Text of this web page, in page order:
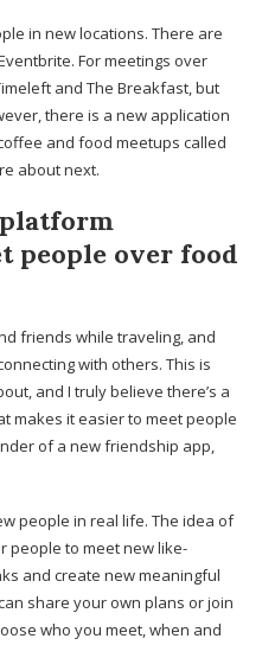
in new locations. There are
For meetings over
and The Breakfast, but
there is a new application
and food meetups called
about next.
people over food
friends while traveling, and
with others. This is
and I truly believe there’s a
makes it easier to meet people
of a new friendship app,
people in real life. The idea of
people to meet new like-
and create new meaningful
share your own plans or join
who you meet, when and